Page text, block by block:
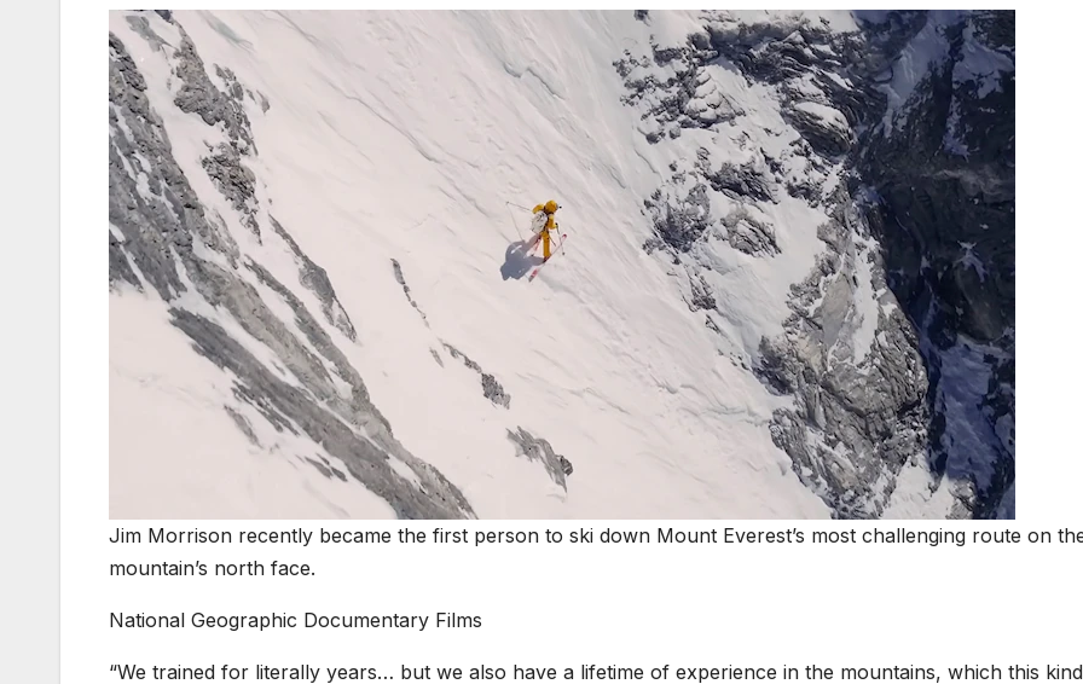
Jim Morrison recently became the first person to ski down Mount Everest’s most challenging route on
mountain’s north face.
National Geographic Documentary Films
“We trained for literally years… but we also have a lifetime of experience in the mountains, which this